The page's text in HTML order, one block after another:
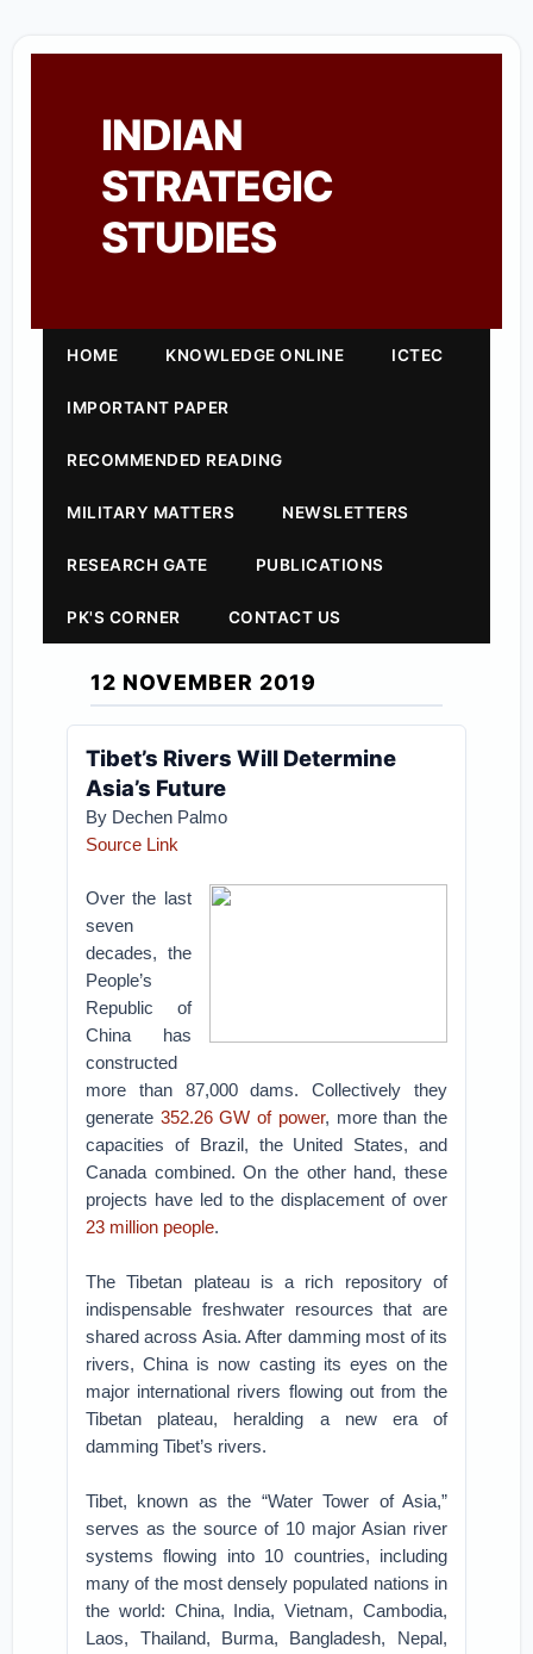
INDIAN
STRATEGIC
STUDIES
HOME KNOWLEDGE ONLINE ICTEC
IMPORTANT PAPER
RECOMMENDED READING
MILITARY MATTERS NEWSLETTERS
RESEARCH GATE PUBLICATIONS
PK'S CORNER CONTACT US
12 NOVEMBER 2019
Tibet’s Rivers Will Determine
Asia’s Future
By Dechen Palmo
Source Link
Over the last
seven
decades, the
People’s
Republic of
China has
constructed
more than 87,000 dams. Collectively they
generate 352.26 GW of power, more than the
capacities of Brazil, the United States, and
Canada combined. On the other hand, these
projects have led to the displacement of over
23 million people.
The Tibetan plateau is a rich repository of
indispensable freshwater resources that are
shared across Asia. After damming most of its
rivers, China is now casting its eyes on the
major international rivers flowing out from the
Tibetan plateau, heralding a new era of
damming Tibet’s rivers.
Tibet, known as the “Water Tower of Asia,”
serves as the source of 10 major Asian river
systems flowing into 10 countries, including
many of the most densely populated nations in
the world: China, India, Vietnam, Cambodia,
Laos, Thailand, Burma, Bangladesh, Nepal,